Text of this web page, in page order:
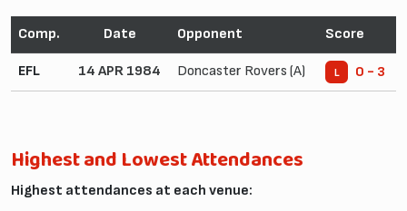
Comp. Date Opponent Score
EFL 14 APR 1984 Doncaster Rovers (A) L 0 - 3
Highest and Lowest Attendances
Highest attendances at each venue: